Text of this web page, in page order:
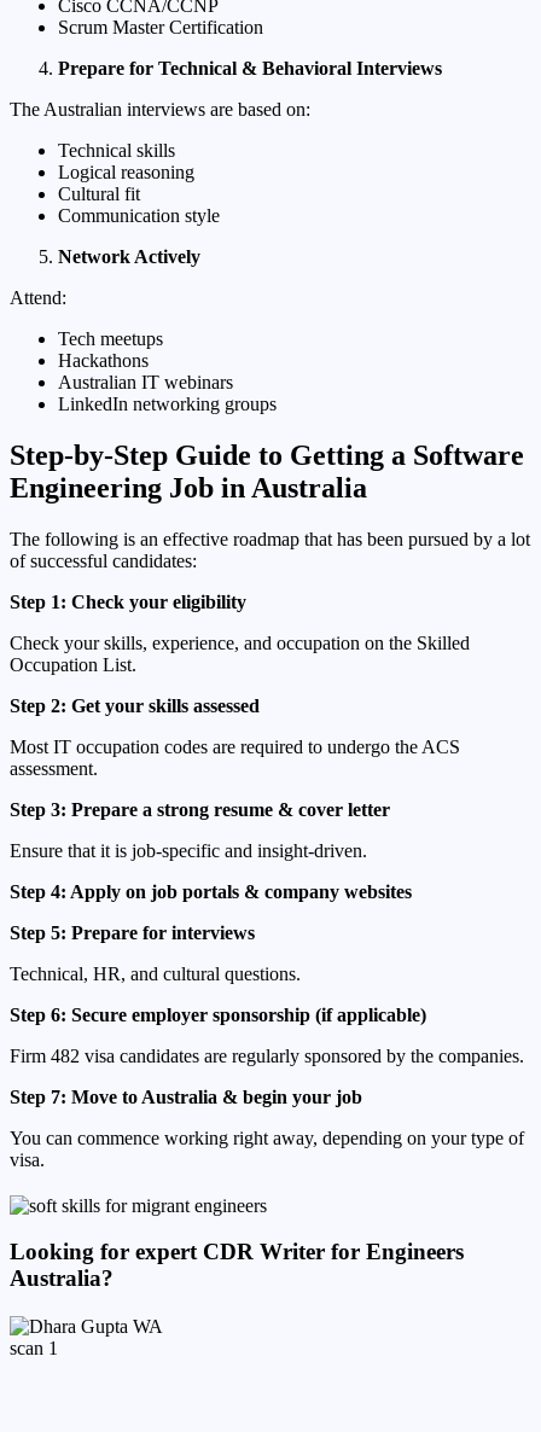
Cisco CCNA/CCNP
Scrum Master Certification
Prepare for Technical & Behavioral Interviews
The Australian interviews are based on:
Technical skills
Logical reasoning
Cultural fit
Communication style
Network Actively
Attend:
Tech meetups
Hackathons
Australian IT webinars
LinkedIn networking groups
Step-by-Step Guide to Getting a Software
Engineering Job in Australia
The following is an effective roadmap that has been pursued by a lot
of successful candidates:
Step 1: Check your eligibility
Check your skills, experience, and occupation on the Skilled
Occupation List.
Step 2: Get your skills assessed
Most IT occupation codes are required to undergo the ACS
assessment.
Step 3: Prepare a strong resume & cover letter
Ensure that it is job-specific and insight-driven.
Step 4: Apply on job portals & company websites
Step 5: Prepare for interviews
Technical, HR, and cultural questions.
Step 6: Secure employer sponsorship (if applicable)
Firm 482 visa candidates are regularly sponsored by the companies.
Step 7: Move to Australia & begin your job
You can commence working right away, depending on your type of
visa.
Looking for expert CDR Writer for Engineers
Australia?